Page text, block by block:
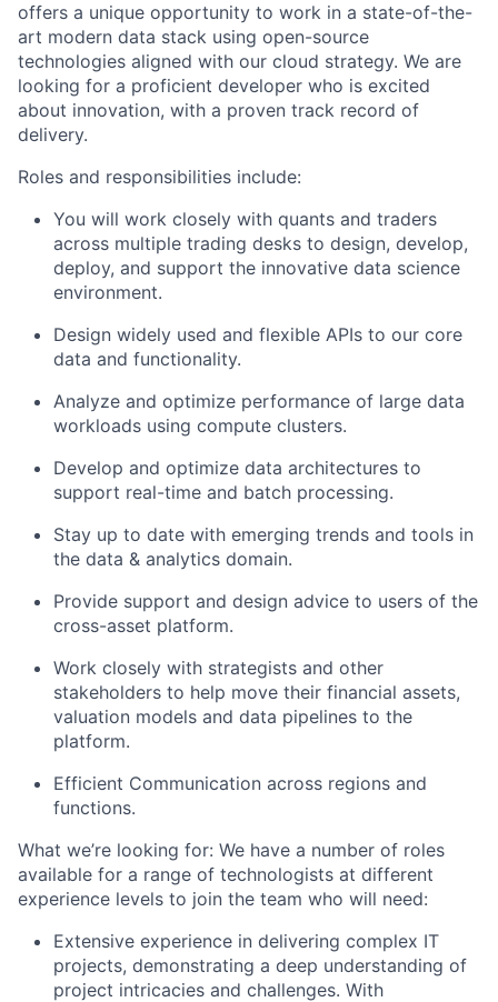
offers a unique opportunity to work in a state-of-the-
art modern data stack using open-source
technologies aligned with our cloud strategy. We are
looking for a proficient developer who is excited
about innovation, with a proven track record of
delivery.
Roles and responsibilities include:
You will work closely with quants and traders
across multiple trading desks to design, develop,
deploy, and support the innovative data science
environment.
Design widely used and flexible APIs to our core
data and functionality.
Analyze and optimize performance of large data
workloads using compute clusters.
Develop and optimize data architectures to
support real-time and batch processing.
Stay up to date with emerging trends and tools in
the data & analytics domain.
Provide support and design advice to users of the
cross-asset platform.
Work closely with strategists and other
stakeholders to help move their financial assets,
valuation models and data pipelines to the
platform.
Efficient Communication across regions and
functions.
What we’re looking for: We have a number of roles
available for a range of technologists at different
experience levels to join the team who will need:
Extensive experience in delivering complex IT
projects, demonstrating a deep understanding of
project intricacies and challenges. With